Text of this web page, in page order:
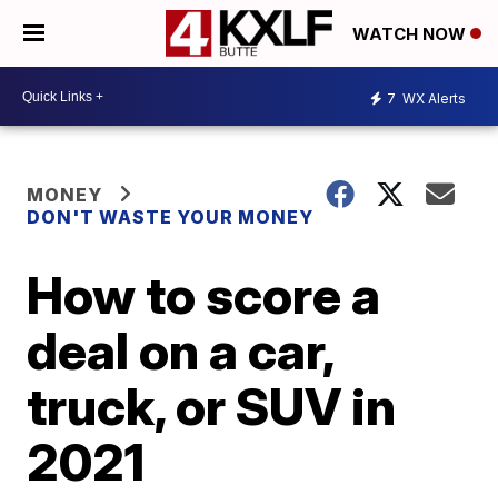
WATCH NOW
7 WX Alerts
MONEY
DON'T WASTE YOUR MONEY
How to score a
deal on a car,
truck, or SUV in
2021